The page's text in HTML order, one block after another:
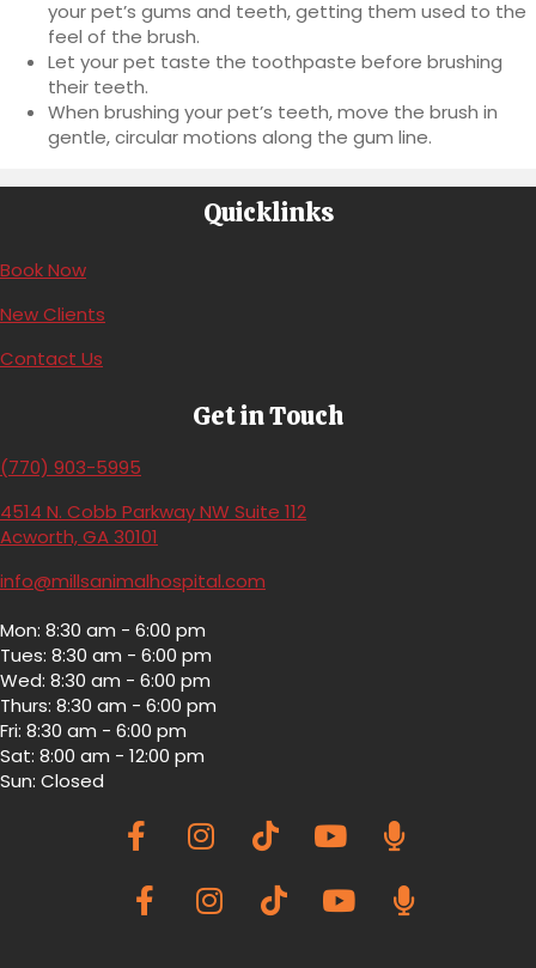
your pet’s gums and teeth, getting them used to the
feel of the brush.
Let your pet taste the toothpaste before brushing
their teeth.
When brushing your pet’s teeth, move the brush in
gentle, circular motions along the gum line.
Quicklinks
Book Now(opens in a new window)
New Clients
Contact Us
Get in Touch
(770) 903-5995
4514 N. Cobb Parkway NW Suite 112
Acworth,GA30101
info@millsanimalhospital.com
Mon: 8:30 am - 6:00 pm
Tues: 8:30 am - 6:00 pm
Wed: 8:30 am - 6:00 pm
Thurs: 8:30 am - 6:00 pm
Fri: 8:30 am - 6:00 pm
Sat: 8:00 am - 12:00 pm
Sun: Closed